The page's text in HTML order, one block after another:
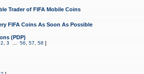
Trader of FIFA Mobile Coins
FIFA Coins As Soon As Possible
(PDP)
2 3 56 57 58 ]